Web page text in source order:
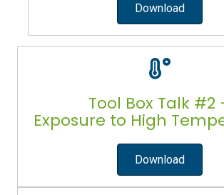
Download
Tool Box Talk #2
Exposure to High
Download